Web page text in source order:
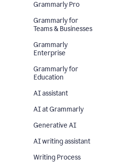
Grammarly Pro
Grammarly for
Teams & Businesses
Grammarly
Enterprise
Grammarly for
Education
AI assistant
AI at Grammarly
Generative AI
AI writing assistant
Writing Process